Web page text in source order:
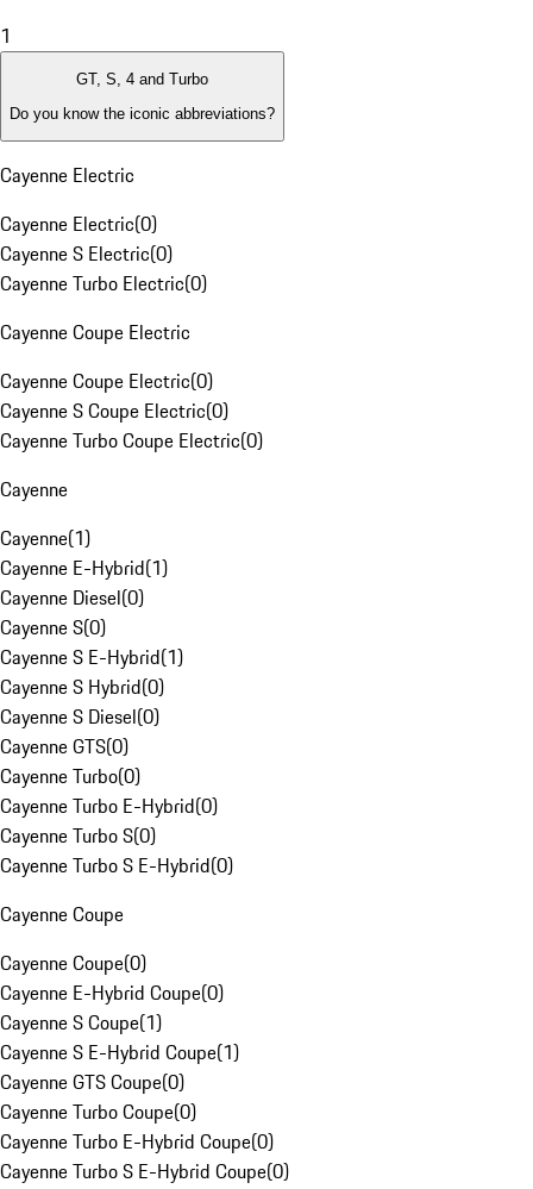
1
GT, S, 4 and Turbo
Do you know the iconic abbreviations?
Cayenne Electric
Cayenne Electric(0)
Cayenne S Electric(0)
Cayenne Turbo Electric(0)
Cayenne Coupe Electric
Cayenne Coupe Electric(0)
Cayenne S Coupe Electric(0)
Cayenne Turbo Coupe Electric(0)
Cayenne
Cayenne(1)
Cayenne E-Hybrid(1)
Cayenne Diesel(0)
Cayenne S(0)
Cayenne S E-Hybrid(1)
Cayenne S Hybrid(0)
Cayenne S Diesel(0)
Cayenne GTS(0)
Cayenne Turbo(0)
Cayenne Turbo E-Hybrid(0)
Cayenne Turbo S(0)
Cayenne Turbo S E-Hybrid(0)
Cayenne Coupe
Cayenne Coupe(0)
Cayenne E-Hybrid Coupe(0)
Cayenne S Coupe(1)
Cayenne S E-Hybrid Coupe(1)
Cayenne GTS Coupe(0)
Cayenne Turbo Coupe(0)
Cayenne Turbo E-Hybrid Coupe(0)
Cayenne Turbo S E-Hybrid Coupe(0)